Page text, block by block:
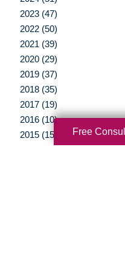
2023 (47)
2022 (50)
2021 (39)
2020 (29)
2019 (37)
2018 (35)
2017 (19)
2016 (10)
2015 (15)
Free